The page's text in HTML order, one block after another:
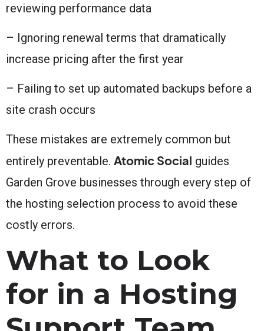
reviewing performance data
– Ignoring renewal terms that dramatically
increase pricing after the first year
– Failing to set up automated backups before a
site crash occurs
These mistakes are extremely common but
entirely preventable. Atomic Social guides
Garden Grove businesses through every step of
the hosting selection process to avoid these
costly errors.
What to Look
for in a Hosting